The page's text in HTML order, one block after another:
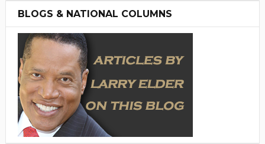
BLOGS & NATIONAL COLUMNS